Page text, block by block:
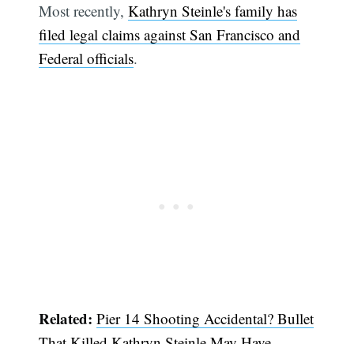
Most recently,Kathryn Steinle's family has
filed legal claims against San Francisco and
Federal officials.
Related: Pier 14 Shooting Accidental? Bullet